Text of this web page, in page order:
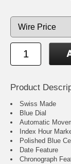
Product
Swiss Made
Blue Dial
Automatic
Index Hour
Polished Blue
Date Feature
Chronograph